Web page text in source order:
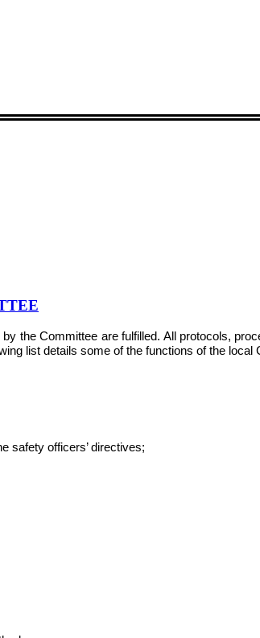
the Committee are fulfilled. All protocols,
list details some of the functions of the local
safety officers’ directives;